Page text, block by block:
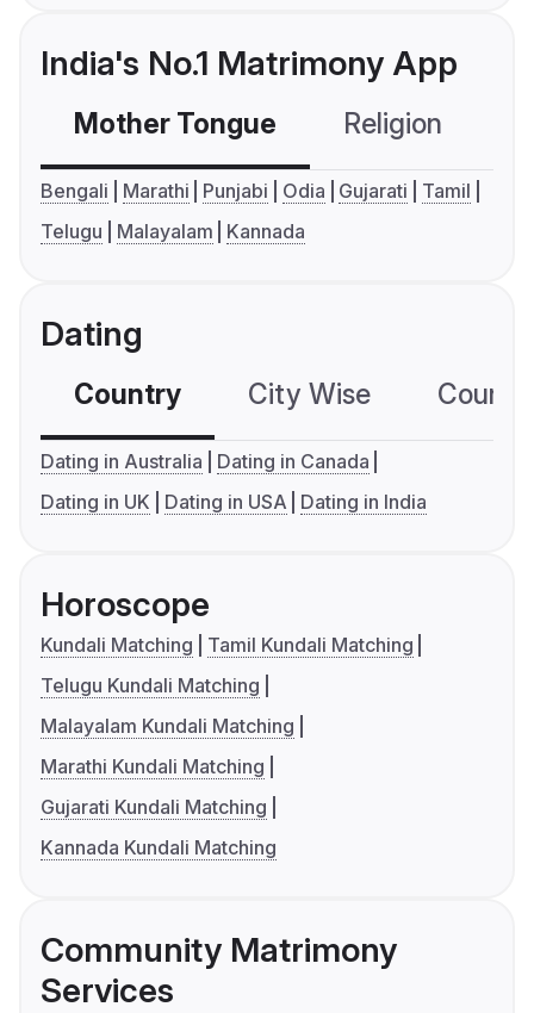
India's No.1 Matrimony App
Mother Tongue Religion
Bengali Marathi Punjabi Odia Gujarati
Tamil
Telugu
Malayalam Kannada
Dating
Country City Wise
Dating in Australia
Dating in Canada
Dating in UK
Dating in USA Dating in India
Horoscope
Kundali Matching
Tamil Kundali Matching
Telugu Kundali Matching
Malayalam Kundali Matching
Marathi Kundali Matching
Gujarati Kundali Matching
Kannada Kundali Matching
Community Matrimony
Services